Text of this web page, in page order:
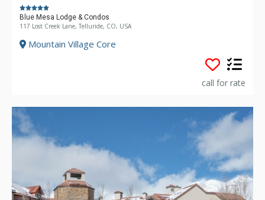
Blue Mesa Lodge & Condos
117 Lost Creek Lane, Telluride, CO, USA
Mountain Village Core
call for rate